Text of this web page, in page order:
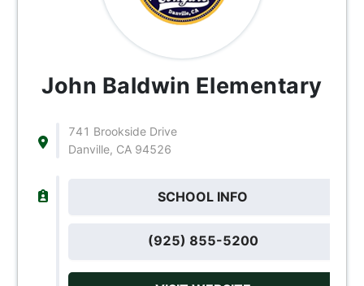
John Baldwin Elementary
741 Brookside Drive
Danville, CA 94526
SCHOOL INFO
(925) 855-5200